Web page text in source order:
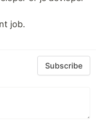
job.
Subscribe